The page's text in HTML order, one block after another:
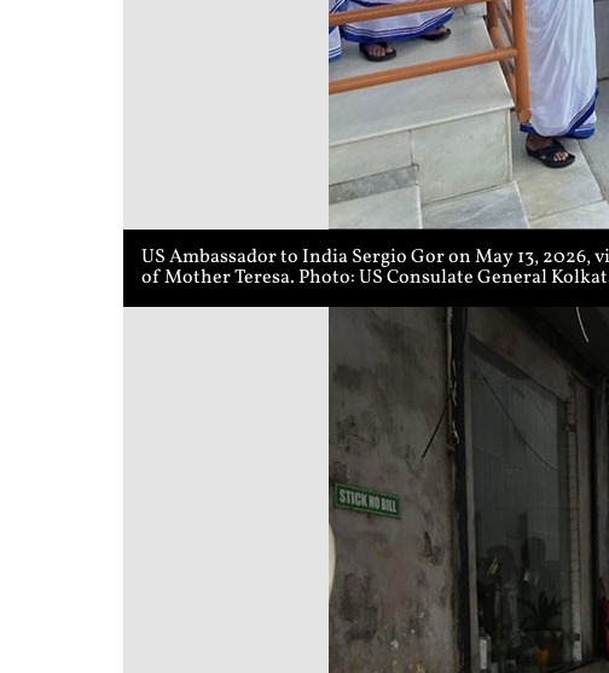
US Ambassador to India Sergio Gor on May 13,
of Mother Teresa. Photo: US Consulate General